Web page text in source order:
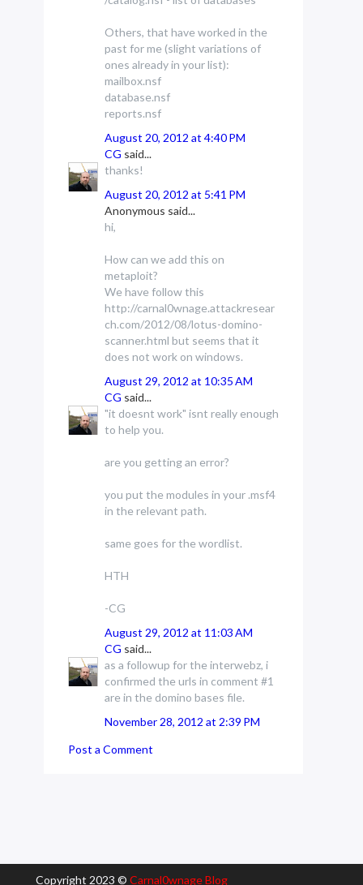
Others, that have worked in the
past for me (slight variations of
ones already in your list):
mailbox.nsf
database.nsf
reports.nsf
August 20, 2012 at 4:40 PM
CG said...
thanks!
August 20, 2012 at 5:41 PM
Anonymous said...
hi,
How can we add this on
metaploit?
We have follow this
http://carnal0wnage.attackresear
ch.com/2012/08/lotus-domino-
scanner.html but seems that it
does not work on windows.
August 29, 2012 at 10:35 AM
CG said...
"it doesnt work" isnt really enough
to help you.
are you getting an error?
you put the modules in your .msf4
in the relevant path.
same goes for the wordlist.
HTH
-CG
August 29, 2012 at 11:03 AM
CG said...
as a followup for the interwebz, i
confirmed the urls in comment #1
are in the domino bases file.
November 28, 2012 at 2:39 PM
Post a Comment
Copyright 2023 © Carnal0wnage Blog